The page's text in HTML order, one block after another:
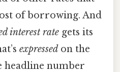
of borrowing. And
interest rate gets its
expressed on the
headline number